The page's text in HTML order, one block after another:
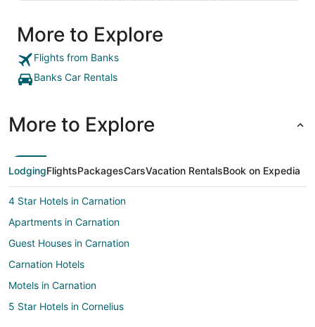
More to Explore
Flights from Banks
Banks Car Rentals
More to Explore
LodgingFlightsPackagesCarsVacation RentalsBook on Expedia
4 Star Hotels in Carnation
Apartments in Carnation
Guest Houses in Carnation
Carnation Hotels
Motels in Carnation
5 Star Hotels in Cornelius